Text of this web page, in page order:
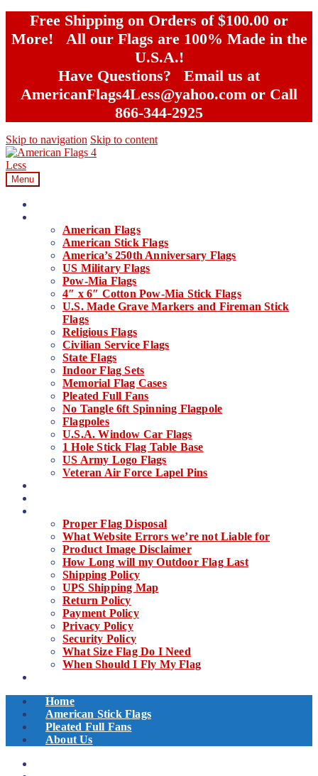
Free Shipping on Orders of $100.00 or
More! All our Flags are 100% Made in the
U.S.A.!
Have Questions? Email us at
AmericanFlags4Less@yahoo.com or Call
866-344-2925
Skip to navigation Skip to content
Menu
American Flags
American Stick Flags
America’s 250th Anniversary Flags
US Military Flags
Pow-Mia Flags
4″ x 6″ Cotton Pow-Mia Stick Flags
U.S. Made Grave Markers and Fireman Stick
Flags
Religious Flags
Civilian Service Flags
State Flags
Indoor Flag Sets
Memorial Flag Cases
Pleated Full Fans
No Tangle 6ft Spinning Flagpole
Flagpoles
U.S.A. Window Car Flags
1 Hole Stick Flag Table Base
US Army Logo Flags
Veteran Air Force Lapel Pins
Proper Flag Disposal
What Website Errors we’re not Liable for
Product Image Disclaimer
How Long will my Outdoor Flag Last
Shipping Policy
UPS Shipping Map
Return Policy
Payment Policy
Privacy Policy
Security Policy
What Size Flag Do I Need
When Should I Fly My Flag
Home
American Stick Flags
Pleated Full Fans
About Us